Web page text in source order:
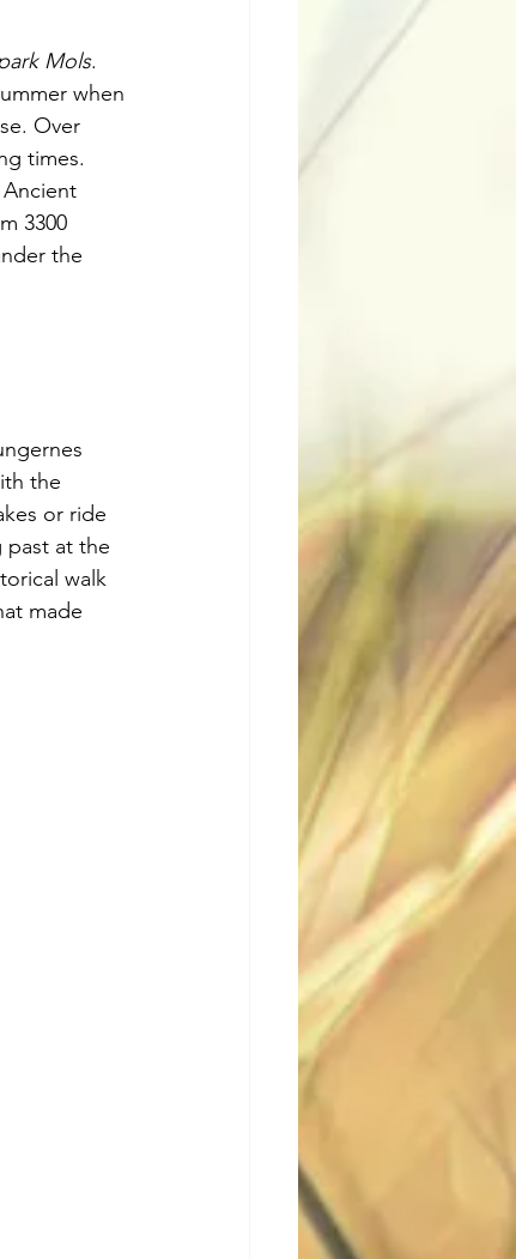
Mols.
when
Over
times.
3300
the
the
or ride
past at the
walk
made